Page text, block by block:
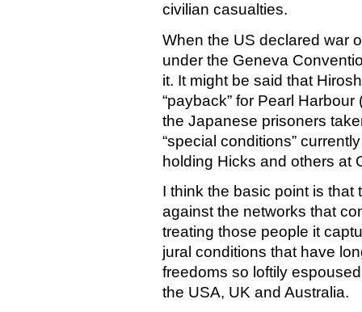
civilian casualties.
When the US declared war
under the Geneva
it. It might be said that
“payback” for Pearl
the Japanese prisoners
“special conditions”
holding Hicks and others at
I think the basic point is
against the networks that
treating those people it
jural conditions that have
freedoms so loftily
the USA, UK and Australia.